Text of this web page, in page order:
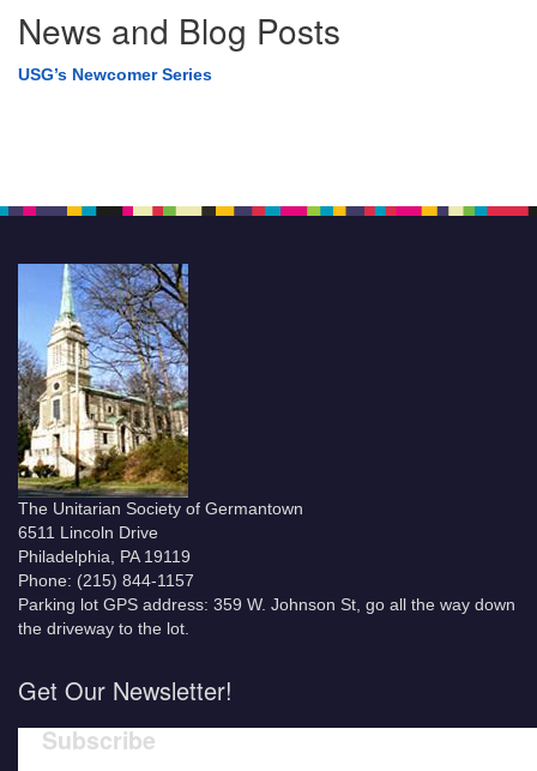
News and Blog Posts
USG’s Newcomer Series
The Unitarian Society of Germantown
6511 Lincoln Drive
Philadelphia, PA 19119
Phone: (215) 844-1157
Parking lot GPS address: 359 W. Johnson St, go all the way down
the driveway to the lot.
Get Our Newsletter!
Subscribe